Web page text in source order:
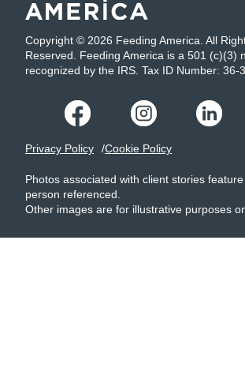
Copyright © 2026 Feeding America. All
Reserved. Feeding America is a 501 (c)(3)
recognized by the IRS. Tax ID Number: 36-
Privacy Policy Cookie Policy
Photos associated with client stories
person referenced.
Other images are for illustrative purposes